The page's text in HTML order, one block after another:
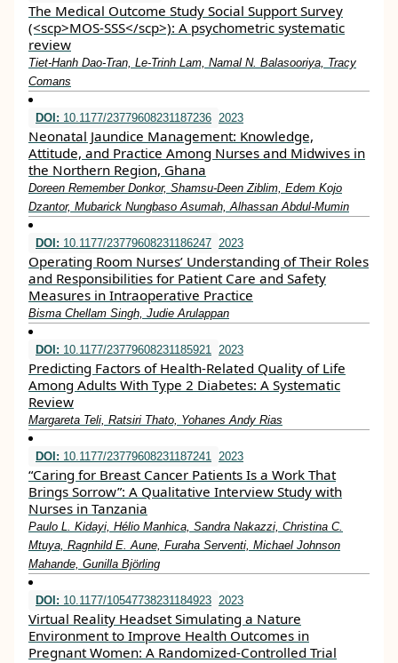
The Medical Outcome Study Social Support Survey
(<scp>MOS‐SSS</scp>): A psychometric systematic
review
Tiet‐Hanh Dao‐Tran, Le‐Trinh Lam, Namal N. Balasooriya, Tracy
Comans
DOI: 10.1177/23779608231187236 2023
Neonatal Jaundice Management: Knowledge,
Attitude, and Practice Among Nurses and Midwives in
the Northern Region, Ghana
Doreen Remember Donkor, Shamsu-Deen Ziblim, Edem Kojo
Dzantor, Mubarick Nungbaso Asumah, Alhassan Abdul-Mumin
DOI: 10.1177/23779608231186247 2023
Operating Room Nurses’ Understanding of Their Roles
and Responsibilities for Patient Care and Safety
Measures in Intraoperative Practice
Bisma Chellam Singh, Judie Arulappan
DOI: 10.1177/23779608231185921 2023
Predicting Factors of Health-Related Quality of Life
Among Adults With Type 2 Diabetes: A Systematic
Review
Margareta Teli, Ratsiri Thato, Yohanes Andy Rias
DOI: 10.1177/23779608231187241 2023
“Caring for Breast Cancer Patients Is a Work That
Brings Sorrow”: A Qualitative Interview Study with
Nurses in Tanzania
Paulo L. Kidayi, Hélio Manhica, Sandra Nakazzi, Christina C.
Mtuya, Ragnhild E. Aune, Furaha Serventi, Michael Johnson
Mahande, Gunilla Björling
DOI: 10.1177/10547738231184923 2023
Virtual Reality Headset Simulating a Nature
Environment to Improve Health Outcomes in
Pregnant Women: A Randomized-Controlled Trial